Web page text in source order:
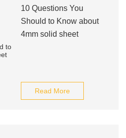
10 Questions You
Should to Know about
4mm solid sheet
Read More